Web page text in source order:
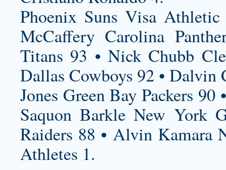
Phoenix Suns Visa
McCaffery Carolina
Titans 93 • Nick Chubb
Dallas Cowboys 92 •
Jones Green Bay Packers
Saquon Barkle New York
Raiders 88 • Alvin Kamara
Athletes 1.